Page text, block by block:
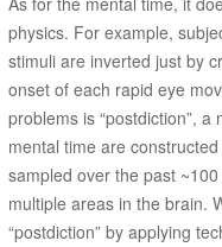
physics. For example,
stimuli are inverted just by
onset of each rapid eye
problems is “postdiction”,
mental time are
sampled over the past
multiple areas in the brain.
“postdiction” by applying